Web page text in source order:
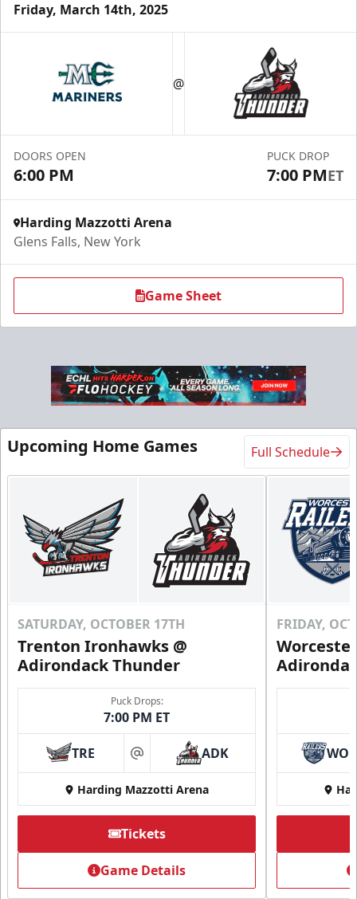
Season Tickets (Partial Plan - 18)
Season Tickets Info
Flex 10 Pack
$210 / You save over $80!
Includes season pass to Saratoga Race Course
Flex Tickets Info
Call (518) 480-3355
Send Email
Group Tickets
Group Tickets Info
Friday, March 14th, 2025
@
DOORS OPEN
6:00 PM
PUCK DROP
7:00 PMET
Harding Mazzotti Arena
Glens Falls, New York
Game Sheet
Upcoming Home Games Full Schedule
SATURDAY, OCTOBER 17TH
Trenton Ironhawks @
Adirondack Thunder
Puck Drops:
7:00 PM ET
TRE at ADK
Harding Mazzotti Arena
Tickets
Game Details
FRIDAY,